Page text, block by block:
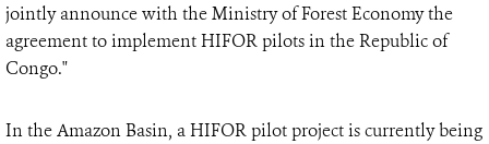
jointly announce with the Ministry of Forest Economy the
agreement to implement HIFOR pilots in the Republic of
Congo."
In the Amazon Basin, a HIFOR pilot project is currently being